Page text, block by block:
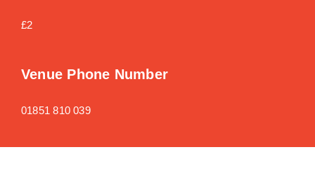
£2
Venue Phone Number
01851 810 039